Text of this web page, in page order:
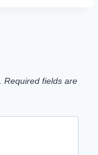
Required fields are